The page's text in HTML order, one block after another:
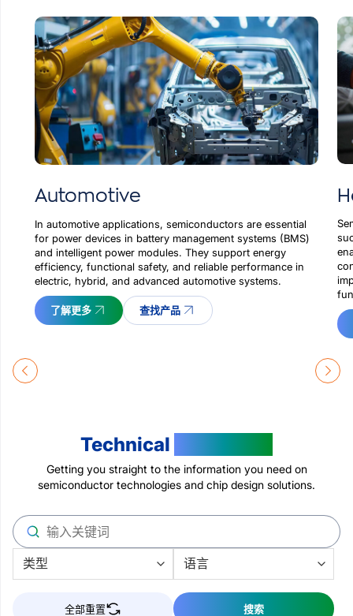
Automotive
In automotive applications, semiconductors are essential
for power devices in battery management systems (BMS)
and intelligent power modules. They support energy
efficiency, functional safety, and reliable performance in
electric, hybrid, and advanced automotive systems.
了解更多 查找产品
Technical
Getting you straight to the information you need on
semiconductor technologies and chip design solutions.
全部重置 搜索